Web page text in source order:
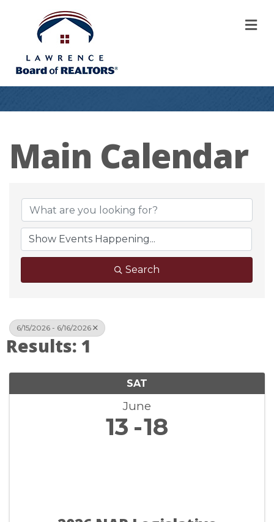
Main Calendar
Search
6/15/2026 - 6/16/2026
Results: 1
SAT
June
13 18